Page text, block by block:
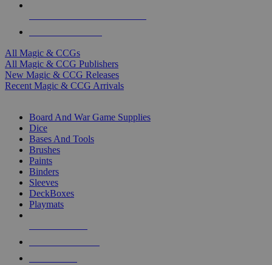
All Magic & CCGs
All Magic & CCG Publishers
New Magic & CCG Releases
Recent Magic & CCG Arrivals
Board And War Game Supplies
Dice
Bases And Tools
Brushes
Paints
Binders
Sleeves
DeckBoxes
Playmats